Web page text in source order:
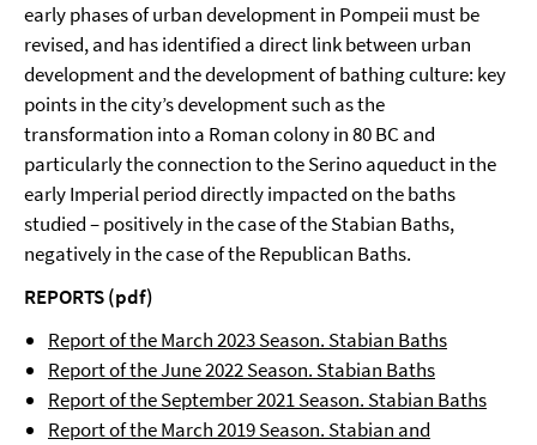
early phases of urban development in Pompeii must be
revised, and has identified a direct link between urban
development and the development of bathing culture: key
points in the city’s development such as the
transformation into a Roman colony in 80 BC and
particularly the connection to the Serino aqueduct in the
early Imperial period directly impacted on the baths
studied – positively in the case of the Stabian Baths,
negatively in the case of the Republican Baths.
REPORTS (pdf)
Report of the March 2023 Season. Stabian Baths
Report of the June 2022 Season. Stabian Baths
Report of the September 2021 Season. Stabian Baths
Report of the March 2019 Season. Stabian and